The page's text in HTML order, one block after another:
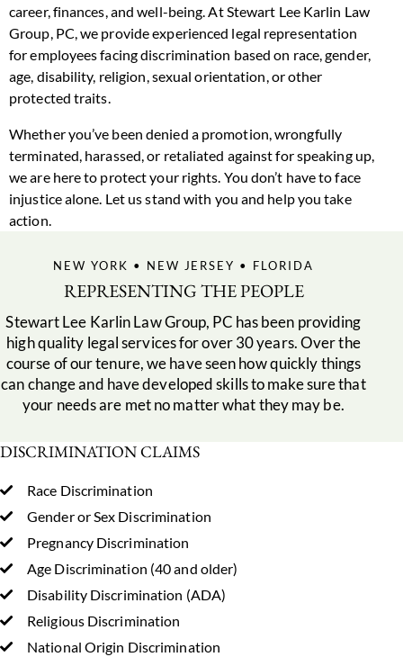
career, finances, and well-being. At Stewart Lee Karlin Law
Group, PC, we provide experienced legal representation
for employees facing discrimination based on race, gender,
age, disability, religion, sexual orientation, or other
protected traits.
Whether you’ve been denied a promotion, wrongfully
terminated, harassed, or retaliated against for speaking up,
we are here to protect your rights. You don’t have to face
injustice alone. Let us stand with you and help you take
action.
NEW YORK • NEW JERSEY • FLORIDA
REPRESENTING THE PEOPLE
Stewart Lee Karlin Law Group, PC has been providing
high quality legal services for over 30 years. Over the
course of our tenure, we have seen how quickly things
can change and have developed skills to make sure that
your needs are met no matter what they may be.
DISCRIMINATION CLAIMS
Race Discrimination
Gender or Sex Discrimination
Pregnancy Discrimination
Age Discrimination (40 and older)
Disability Discrimination (ADA)
Religious Discrimination
National Origin Discrimination